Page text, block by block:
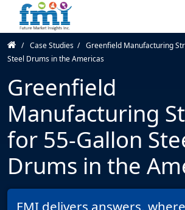
Case Studies
Greenfield Manufacturing
Steel Drums in the Americas
Greenfield
Manufacturing
for 55-Gallon
Drums in the
FMI delivers answers,